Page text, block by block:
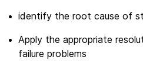
identify the root cause of
Apply the appropriate
failure problems